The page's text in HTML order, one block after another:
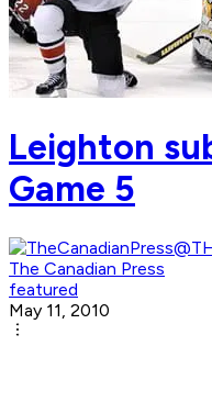
Leighton
Game 5
The Canadian Press
featured
May 11, 2010